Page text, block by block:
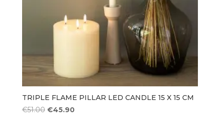
TRIPLE FLAME PILLAR LED CANDLE 15 X 15 CM
€51.00 Original
€45.90Current